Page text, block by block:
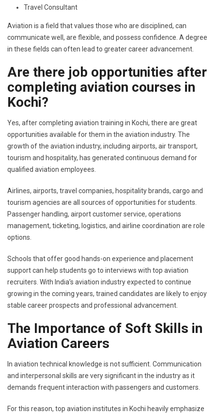
Travel Consultant
Aviation is a field that values those who are disciplined, can
communicate well, are flexible, and possess confidence. A degree
in these fields can often lead to greater career advancement.
Are there job opportunities after
completing aviation courses in
Kochi?
Yes, after completing aviation training in Kochi, there are great
opportunities available for them in the aviation industry. The
growth of the aviation industry, including airports, air transport,
tourism and hospitality, has generated continuous demand for
qualified aviation employees.
Airlines, airports, travel companies, hospitality brands, cargo and
tourism agencies are all sources of opportunities for students.
Passenger handling, airport customer service, operations
management, ticketing, logistics, and airline coordination are role
options.
Schools that offer good hands-on experience and placement
support can help students go to interviews with top aviation
recruiters. With India’s aviation industry expected to continue
growing in the coming years, trained candidates are likely to enjoy
stable career prospects and professional advancement.
The Importance of Soft Skills in
Aviation Careers
In aviation technical knowledge is not sufficient. Communication
and interpersonal skills are very significant in the industry as it
demands frequent interaction with passengers and customers.
For this reason, top aviation institutes in Kochi heavily emphasize